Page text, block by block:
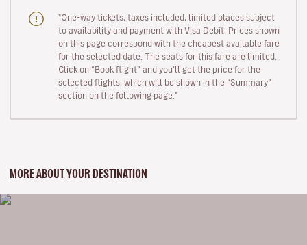
"One-way tickets, taxes included, limited places subject
to availability and payment with Visa Debit. Prices shown
on this page correspond with the cheapest available fare
for the selected date. The seats for this fare are limited.
Click on “Book flight” and you’ll get the price for the
selected flights, which will be shown in the “Summary”
section on the following page."
MORE ABOUT YOUR DESTINATION